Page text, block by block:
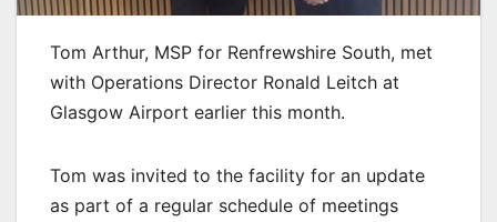
Tom Arthur, MSP for Renfrewshire South, met
with Operations Director Ronald Leitch at
Glasgow Airport earlier this month.
Tom was invited to the facility for an update
as part of a regular schedule of meetings